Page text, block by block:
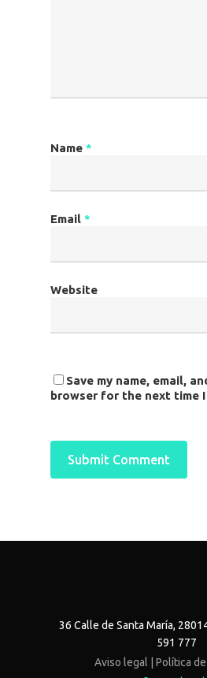
Name *
Email *
Website
Save my name, email,
browser for the next time I
36 Calle de Santa María,
591 777
Aviso legal | Política